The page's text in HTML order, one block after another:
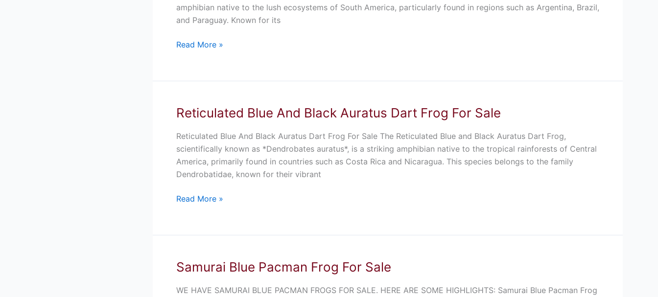
amphibian native to the lush ecosystems of South America, particularly found in regions such as Argentina, Brazil,
and Paraguay. Known for its
For
Sale
Read More »
Reticulated Blue And Black Auratus Dart Frog For Sale
Reticulated Blue And Black Auratus Dart Frog For Sale The Reticulated Blue and Black Auratus Dart Frog,
scientifically known as *Dendrobates auratus*, is a striking amphibian native to the tropical rainforests of Central
America, primarily found in countries such as Costa Rica and Nicaragua. This species belongs to the family
Dendrobatidae, known for their vibrant
Reticulated
And
Black
Auratus
Dart
For
Read More »
Samurai Blue Pacman Frog For Sale
WE HAVE SAMURAI BLUE PACMAN FROGS FOR SALE. HERE ARE SOME HIGHLIGHTS: Samurai Blue Pacman Frog
Samurai
Pacman